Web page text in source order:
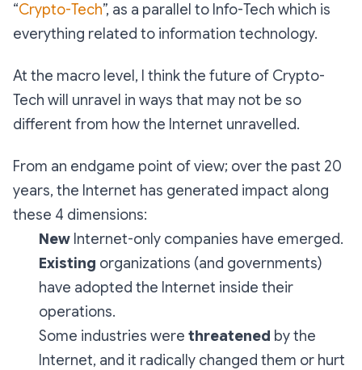
“Crypto-Tech”, as a parallel to Info-Tech which is
everything related to information technology.
At the macro level, I think the future of Crypto-
Tech will unravel in ways that may not be so
different from how the Internet unravelled.
From an endgame point of view; over the past 20
years, the Internet has generated impact along
these 4 dimensions:
New Internet-only companies have emerged.
Existing organizations (and governments)
have adopted the Internet inside their
operations.
Some industries were threatened by the
Internet, and it radically changed them or hurt